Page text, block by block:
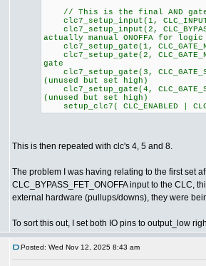
// This is the final AND gate
clc7_setup_input(1,
clc7_setup_input(2,
actually manual ONOFFA for
clc7_setup_gate(1,
clc7_setup_gate(2,
gate
clc7_setup_gate(3,
(unused but set high)
clc7_setup_gate(4,
(unused but set high)
setup_clc7( CLC_ENABLED |
This is then repeated with clc's 4, 5 and 8.
The problem I was having relating to the first set
CLC_BYPASS_FET_ONOFFA input to the CLC,
external hardware (pullups/downs), they were
To sort this out, I set both IO pins to output_low
Posted: Wed Nov 12, 2025 8:43 am